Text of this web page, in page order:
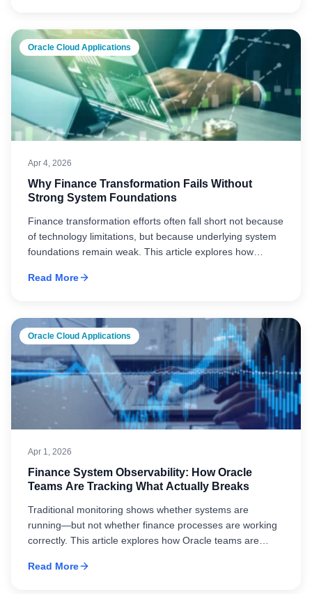
Oracle Cloud Applications
Apr 4, 2026
Why Finance Transformation Fails Without
Strong System Foundations
Finance transformation efforts often fall short not because
of technology limitations, but because underlying system
foundations remain weak. This article explores how
governance in Oracle environments enables
Read More
Oracle Cloud Applications
Apr 1, 2026
Finance System Observability: How Oracle
Teams Are Tracking What Actually Breaks
Traditional monitoring shows whether systems are
running—but not whether finance processes are working
correctly. This article explores how Oracle teams are
causes, and maintain operational stability across complex
Read More